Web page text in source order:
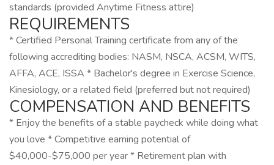
standards (provided Anytime Fitness attire)
REQUIREMENTS
* Certified Personal Training certificate from any of the
following accrediting bodies: NASM, NSCA, ACSM, WITS,
AFFA, ACE, ISSA * Bachelor's degree in Exercise Science,
Kinesiology, or a related field (preferred but not required)
COMPENSATION AND BENEFITS
* Enjoy the benefits of a stable paycheck while doing what
you love * Competitive earning potential of
$40,000-$75,000 per year * Retirement plan with